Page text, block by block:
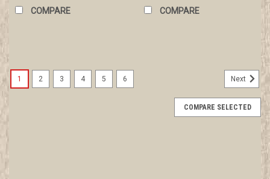
COMPARE COMPARE
1 2 3 4 5 6 Next
COMPARE SELECTED